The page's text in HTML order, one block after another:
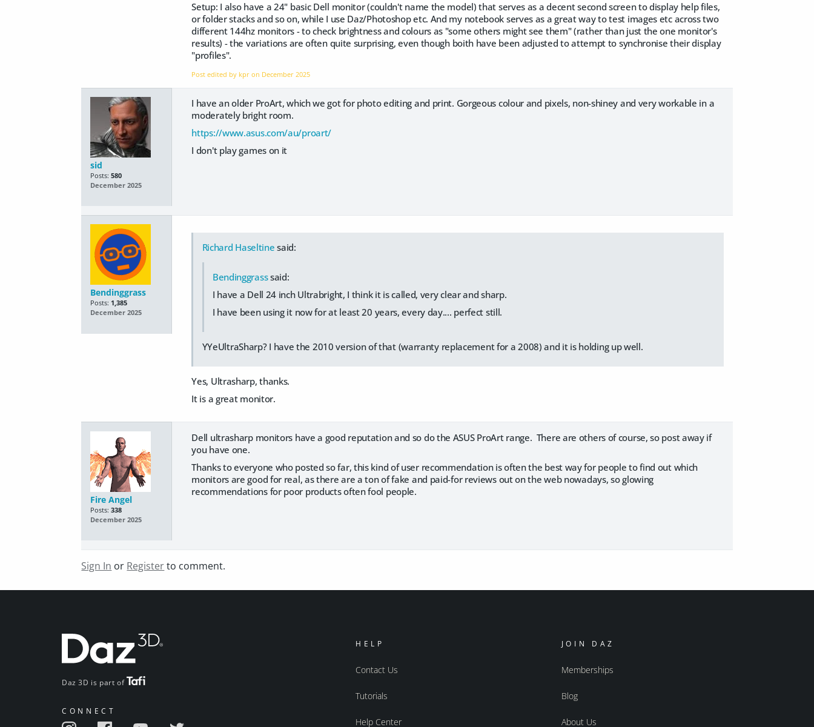
Setup: I also have a 24" basic Dell monitor (couldn't name the model) that serves as a decent second screen to display help files,
or folder stacks and so on, while I use Daz/Photoshop etc. And my notebook serves as a great way to test images etc across two
different 144hz monitors - to check brightness and colours as "some others might see them" (rather than just the one monitor's
results) - the variations are often quite surprising, even though boith have been adjusted to attempt to synchronise their display
"profiles".
Post edited by kpr on December 2025
sid
Posts: 580
December 2025
I have an older ProArt, which we got for photo editing and print. Gorgeous colour and pixels, non-shiney and very workable in a
moderately bright room.
https://www.asus.com/au/proart/
I don't play games on it
Bendinggrass
Posts: 1,385
December 2025
Richard Haseltine said:
Bendinggrasssaid:
I have a Dell 24 inch Ultrabright, I think it is called, very clear and sharp.
I have been using it now for at least 20 years, every day.... perfect still.
YYeUltraSharp? I have the 2010 version of that (warranty replacement for a 2008) and it is holding up well.
Yes, Ultrasharp, thanks.
It is a great monitor.
Fire Angel
Posts: 338
December 2025
Dell ultrasharp monitors have a good reputation and so do the ASUS ProArt range. There are others of course, so post away if
you have one.
Thanks to everyone who posted so far, this kind of user recommendation is often the best way for people to find out which
monitors are good for real, as there are a ton of fake and paid-for reviews out on the web nowadays, so glowing
recommendations for poor products often fool people.
Sign In or Registerto comment.
Daz 3D is part of
CONNECT
HELP
Contact Us
Tutorials
Help Center
JOIN DAZ
Memberships
Blog
About Us